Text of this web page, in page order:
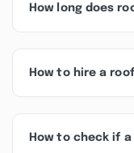
How long does
How to hire a
How to check if